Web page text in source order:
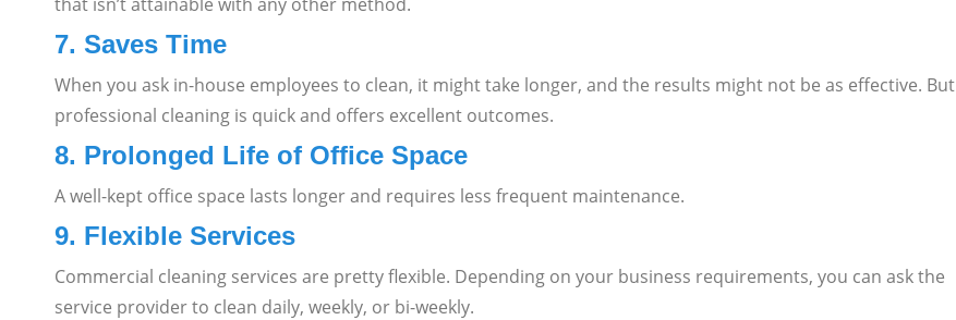
7. Saves Time
When you ask in-house employees to clean, it might take longer, and the results might not be as effective. But
professional cleaning is quick and offers excellent outcomes.
8. Prolonged Life of Office Space
A well-kept office space lasts longer and requires less frequent maintenance.
9. Flexible Services
Commercial cleaning services are pretty flexible. Depending on your business requirements, you can ask the
service provider to clean daily, weekly, or bi-weekly.